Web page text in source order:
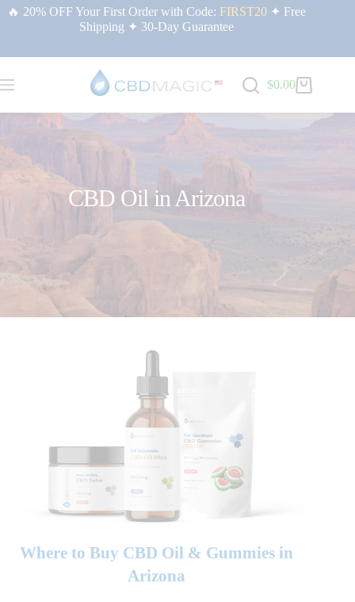
🔥 20% OFF Your First Order with Code: FIRST20✦ Free
Shipping ✦ 30-Day Guarantee
$0.00
CBD Oil in Arizona
Where to Buy CBD Oil & Gummies in
Arizona